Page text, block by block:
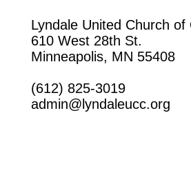
Lyndale United Church of
610 West 28th St.
Minneapolis, MN 55408
(612) 825-3019
admin@lyndaleucc.org